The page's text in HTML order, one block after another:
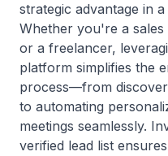
strategic advantage in
Whether you're a sales
or a freelancer,
platform simplifies the
process—from
to automating
meetings seamlessly.
verified lead list